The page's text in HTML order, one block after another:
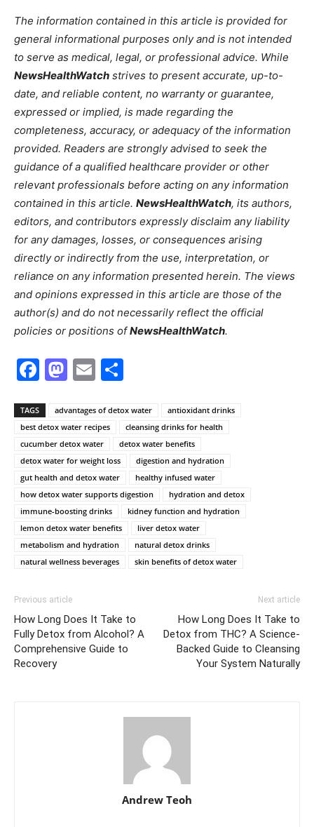
The information contained in this article is provided for
general informational purposes only and is not intended
to serve as medical, legal, or professional advice. While
NewsHealthWatch strives to present accurate, up-to-
date, and reliable content, no warranty or guarantee,
expressed or implied, is made regarding the
completeness, accuracy, or adequacy of the information
provided. Readers are strongly advised to seek the
guidance of a qualified healthcare provider or other
relevant professionals before acting on any information
contained in this article. NewsHealthWatch, its authors,
editors, and contributors expressly disclaim any liability
for any damages, losses, or consequences arising
directly or indirectly from the use, interpretation, or
reliance on any information presented herein. The views
and opinions expressed in this article are those of the
author(s) and do not necessarily reflect the official
policies or positions ofNewsHealthWatch.
Facebook
Mastodon
Email
TAGS advantages of detox water
antioxidant drinks
best detox water recipes
cleansing drinks for health
cucumber detox water
detox water benefits
detox water for weight loss
digestion and hydration
gut health and detox water
healthy infused water
how detox water supports digestion
hydration and detox
immune-boosting drinks
kidney function and hydration
lemon detox water benefits
liver detox water
metabolism and hydration
natural detox drinks
natural wellness beverages
skin benefits of detox water
Previous article
How Long Does It Take to
Fully Detox from Alcohol? A
Comprehensive Guide to
Recovery
Next article
How Long Does It Take to
Detox from THC? A Science-
Backed Guide to Cleansing
Your System Naturally
Andrew Teoh